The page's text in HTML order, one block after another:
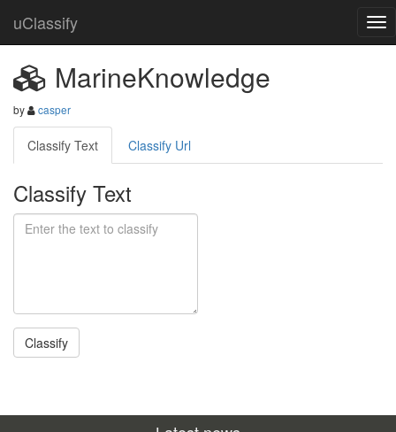
uClassify
MarineKnowledge
by casper
Classify Text Classify Url
Classify Text